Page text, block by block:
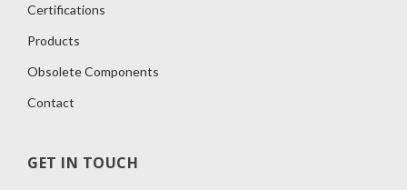
Certifications
Products
Obsolete Components
Contact
GET IN TOUCH